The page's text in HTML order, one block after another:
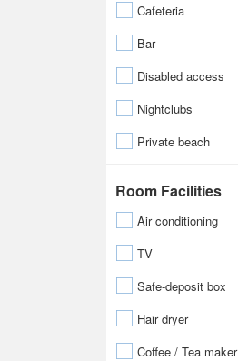
Cafeteria
Bar
Disabled access
Nightclubs
Private beach
Room Facilities
Air conditioning
TV
Safe-deposit box
Hair dryer
Coffee / Tea maker